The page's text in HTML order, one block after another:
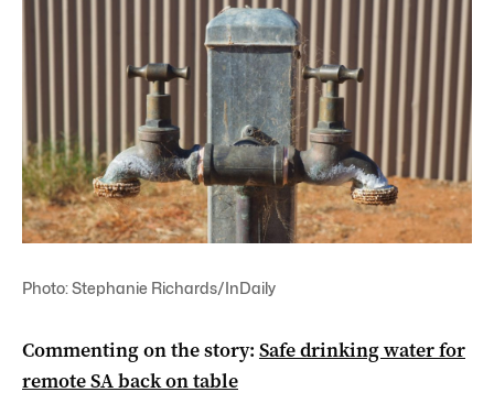
Photo: Stephanie Richards/InDaily
Commenting on the story: Safe drinking water for
remote SA back on table